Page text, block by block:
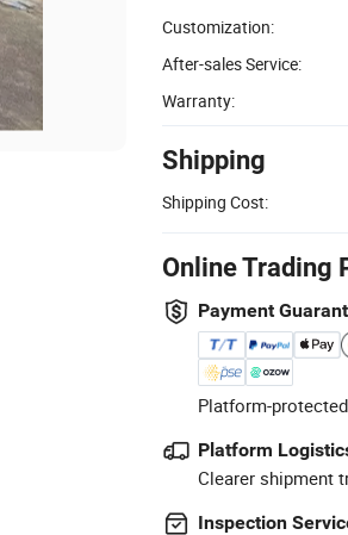
Customization:
After-sales Service:
Warranty:
Shipping
Shipping Cost:
Online Trading
Payment
Platform-
Platform
Clearer shipment
Inspection